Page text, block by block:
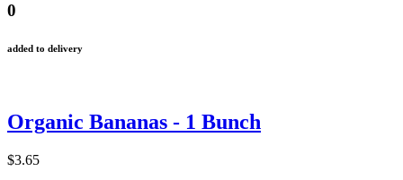
0
added to delivery
Organic Bananas - 1 Bunch
$3.65